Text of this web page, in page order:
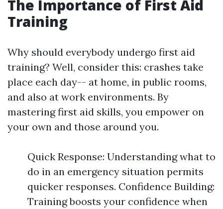
The Importance of First Aid
Training
Why should everybody undergo first aid
training? Well, consider this: crashes take
place each day-- at home, in public rooms,
and also at work environments. By
mastering first aid skills, you empower on
your own and those around you.
Quick Response: Understanding what to
do in an emergency situation permits
quicker responses. Confidence Building:
Training boosts your confidence when